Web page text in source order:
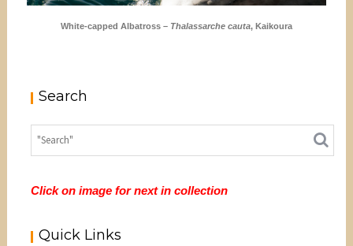
White-capped Albatross – Thalassarche cauta, Kaikoura
Search
Click on image for next in collection
Quick Links